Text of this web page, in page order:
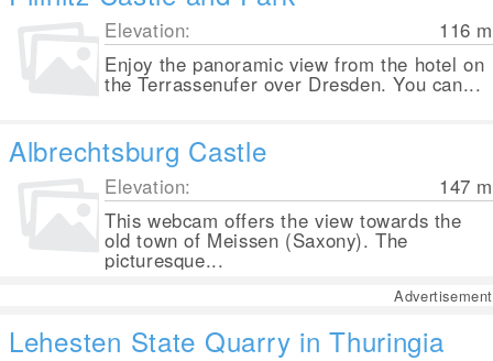
Elevation: 116 m
Enjoy the panoramic view from the hotel on
the Terrassenufer over Dresden. You can...
Albrechtsburg Castle
Elevation: 147 m
This webcam offers the view towards the
old town of Meissen (Saxony). The
picturesque...
Advertisement
Lehesten State Quarry in Thuringia